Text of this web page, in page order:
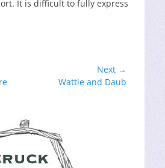
It is difficult to fully express
Next →
Wattle and Daub